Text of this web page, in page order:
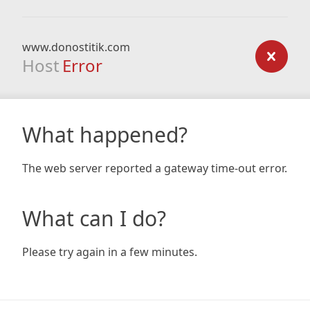
www.donostitik.com
Host Error
What happened?
The web server reported a gateway time-out error.
What can I do?
Please try again in a few minutes.